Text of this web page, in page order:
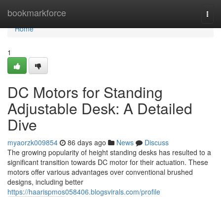
bookmarkforce
Home
Home
1
DC Motors for Standing
Adjustable Desk: A Detailed
Dive
myaorzk009854 86 days ago News
Discuss
The growing popularity of height standing desks has resulted to a
significant transition towards DC motor for their actuation. These
motors offer various advantages over conventional brushed
designs, including better
https://haarispmos058406.blogsvirals.com/profile